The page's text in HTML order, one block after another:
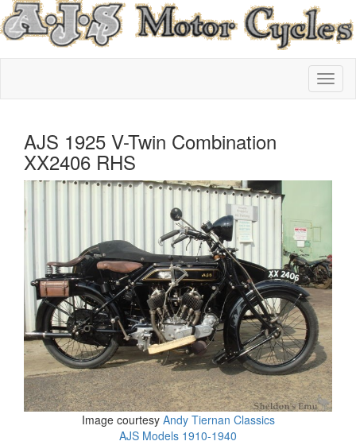
AJS 1925 V-Twin Combination
XX2406 RHS
Image courtesy Andy Tiernan Classics
AJS Models 1910-1940